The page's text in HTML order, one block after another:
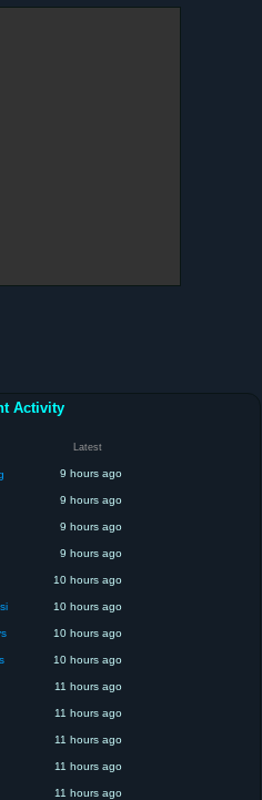
Activity
Latest
9 hours ago
9 hours ago
9 hours ago
9 hours ago
10 hours ago
10 hours ago
10 hours ago
10 hours ago
11 hours ago
11 hours ago
11 hours ago
11 hours ago
11 hours ago